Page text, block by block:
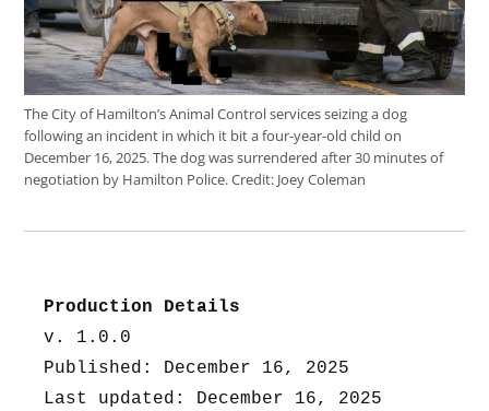
The City of Hamilton’s Animal Control services seizing a dog
following an incident in which it bit a four-year-old child on
December 16, 2025. The dog was surrendered after 30 minutes of
negotiation by Hamilton Police.Credit: Joey Coleman
Production Details
v. 1.0.0
Published: December 16, 2025
Last updated: December 16, 2025